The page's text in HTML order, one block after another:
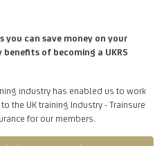
you can save money on your
of becoming a UKRS
industry has enabled us to work
the UK training Industry - Trainsure
for our members.